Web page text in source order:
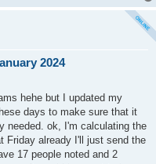
2024
hehe but I updated my
days to make sure that it
needed. ok, I'm calculating the
Friday already I'll just send the
17 people noted and 2